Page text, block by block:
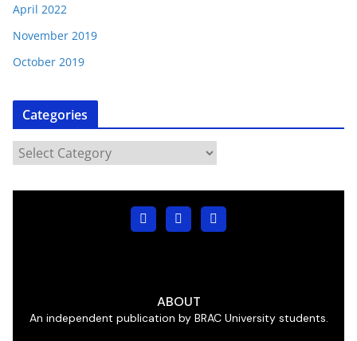
April 2022
November 2019
October 2019
Categories
ABOUT
An independent publication by BRAC University students.